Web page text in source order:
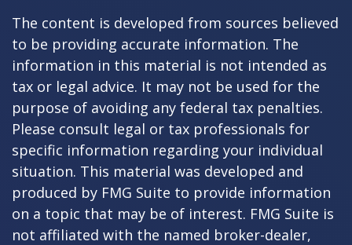
The content is developed from sources believed
to be providing accurate information. The
information in this material is not intended as
tax or legal advice. It may not be used for the
purpose of avoiding any federal tax penalties.
Please consult legal or tax professionals for
specific information regarding your individual
situation. This material was developed and
produced by FMG Suite to provide information
on a topic that may be of interest. FMG Suite is
not affiliated with the named broker-dealer,